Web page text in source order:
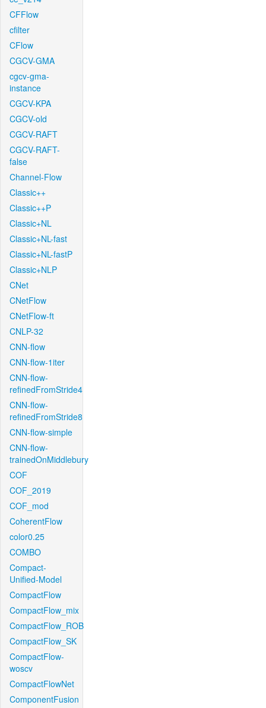
CFFlow
cfilter
CFlow
CGCV-GMA
cgcv-gma-
instance
CGCV-KPA
CGCV-old
CGCV-RAFT
CGCV-RAFT-
false
Channel-Flow
Classic++
Classic++P
Classic+NL
Classic+NL-fast
Classic+NL-fastP
Classic+NLP
CNet
CNetFlow
CNetFlow-ft
CNLP-32
CNN-flow
CNN-flow-1iter
CNN-flow-
refinedFromStride4
CNN-flow-
refinedFromStride8
CNN-flow-simple
CNN-flow-
trainedOnMiddlebury
COF
COF_2019
COF_mod
CoherentFlow
color0.25
COMBO
Compact-
Unified-Model
CompactFlow
CompactFlow_mix
CompactFlow_ROB
CompactFlow_SK
CompactFlow-
woscv
CompactFlowNet
ComponentFusion